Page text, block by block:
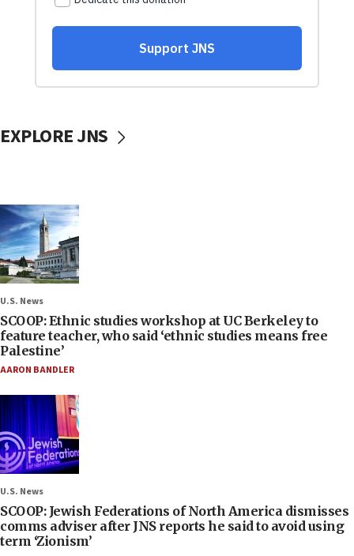
EXPLORE JNS
U.S. News
SCOOP: Ethnic studies workshop at UC Berkeley to
feature teacher, who said ‘ethnic studies means free
Palestine’
AARON BANDLER
U.S. News
SCOOP: Jewish Federations of North America dismisses
comms adviser after JNS reports he said to avoid using
term ‘Zionism’